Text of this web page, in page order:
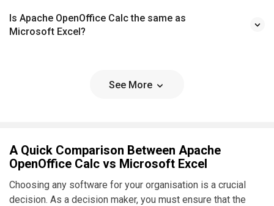
Is Apache OpenOffice Calc the same as
Microsoft Excel?
See More
A Quick Comparison Between Apache
OpenOffice Calc vs Microsoft Excel
Choosing any software for your organisation is a crucial
decision. As a decision maker, you must ensure that the